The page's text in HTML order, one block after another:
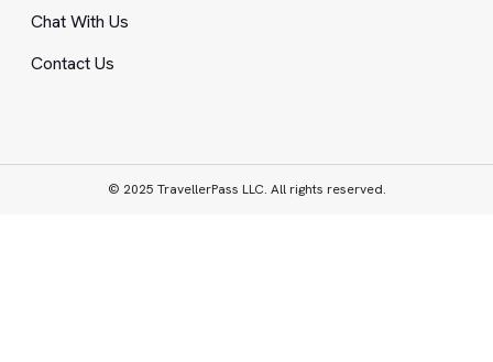
Chat With Us
Contact Us
© 2025 TravellerPass LLC. All rights reserved.